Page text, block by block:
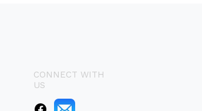
CONNECT WITH
US